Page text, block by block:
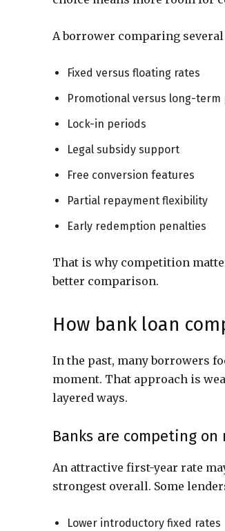
A borrower comparing
Fixed versus floating rates
Promotional versus long-term
Lock-in periods
Legal subsidy support
Free conversion features
Partial repayment flexibility
Early redemption penalties
That is why competition
better comparison.
How bank loan
In the past, many borrowers
moment. That approach is
layered ways.
Banks are competing
An attractive first-year rate
strongest overall. Some
Lower introductory fixed rates